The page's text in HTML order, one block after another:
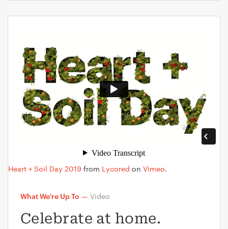
Heart + Soil Day 2019 from Lycored on Vimeo.
What We're Up To — Video
Celebrate at home.